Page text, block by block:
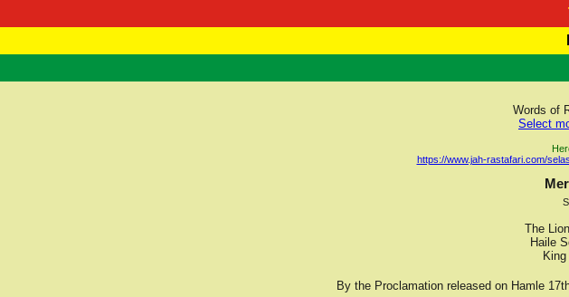
RasTafarI Teachings Marcus
HomePage RasTafarI
Words of
Select
https://www.jah-rastafari.com/
The
Haile
By the Proclamation released on Hamle